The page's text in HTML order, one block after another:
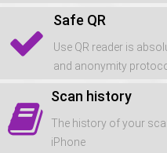
Safe QR
Use QR reader is
and anonymity
Scan history
The history of your
iPhone